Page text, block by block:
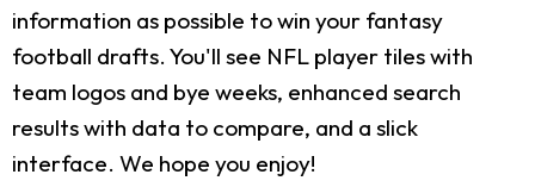
information as possible to win your fantasy
football drafts. You'll see NFL player tiles with
team logos and bye weeks, enhanced search
results with data to compare, and a slick
interface. We hope you enjoy!